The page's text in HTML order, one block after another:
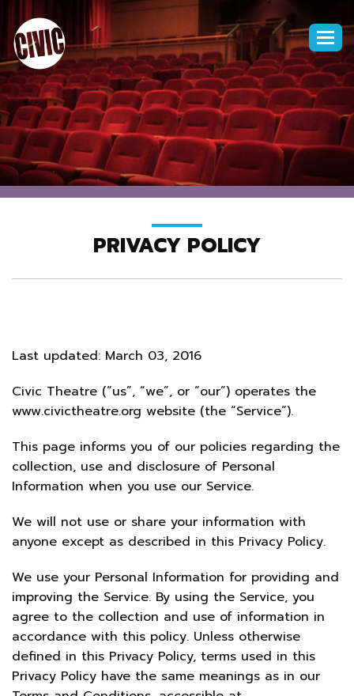
PRIVACY POLICY
Last updated: March 03, 2016
Civic Theatre (“us”, “we”, or “our”) operates the
www.civictheatre.org website (the “Service”).
This page informs you of our policies regarding the
collection, use and disclosure of Personal
Information when you use our Service.
We will not use or share your information with
anyone except as described in this Privacy Policy.
We use your Personal Information for providing and
improving the Service. By using the Service, you
agree to the collection and use of information in
accordance with this policy. Unless otherwise
defined in this Privacy Policy, terms used in this
Privacy Policy have the same meanings as in our